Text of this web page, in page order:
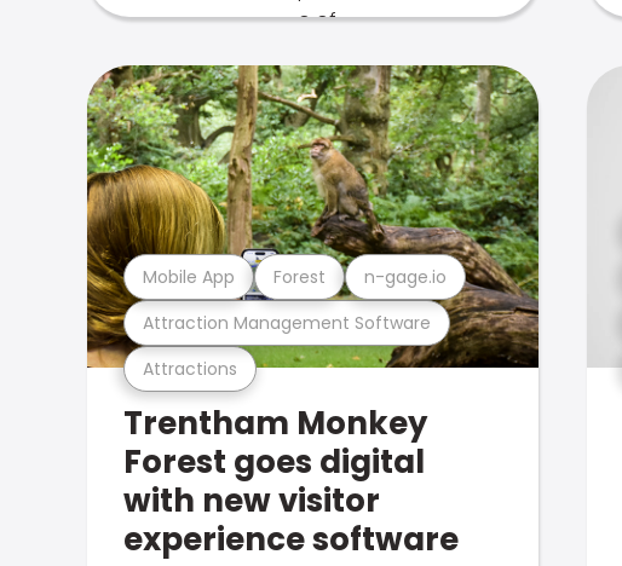
Attractions
Attraction Management Software
Mobile App Forest n-gage.io
Trentham Monkey
Forest goes digital
with new visitor
experience software